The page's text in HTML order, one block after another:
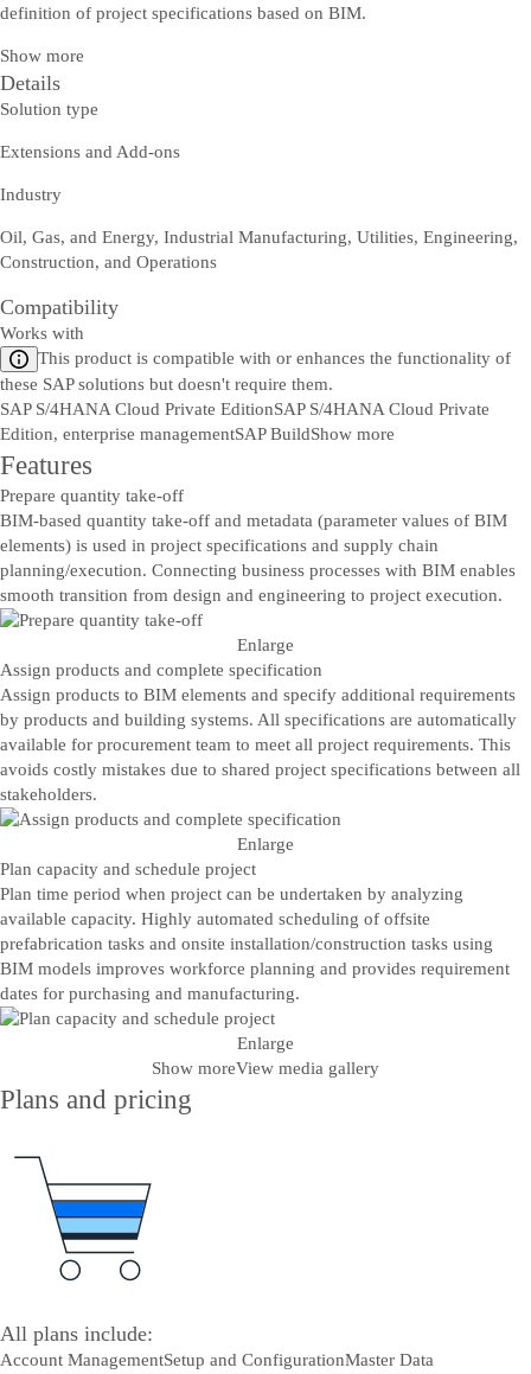
definition of project specifications based on BIM.
Show more
Details
Solution type
Extensions and Add-ons
Industry
Oil, Gas, and Energy, Industrial Manufacturing, Utilities, Engineering,
Construction, and Operations
Compatibility
Works with
This product is compatible with or enhances the functionality of
these SAP solutions but doesn't require them.
SAP S/4HANA Cloud Private EditionSAP S/4HANA Cloud Private
Edition, enterprise managementSAP BuildShow more
Features
Prepare quantity take-off
BIM-based quantity take-off and metadata (parameter values of BIM
elements) is used in project specifications and supply chain
planning/execution. Connecting business processes with BIM enables
smooth transition from design and engineering to project execution.
Enlarge
Assign products and complete specification
Assign products to BIM elements and specify additional requirements
by products and building systems. All specifications are automatically
available for procurement team to meet all project requirements. This
avoids costly mistakes due to shared project specifications between all
stakeholders.
Enlarge
Plan capacity and schedule project
Plan time period when project can be undertaken by analyzing
available capacity. Highly automated scheduling of offsite
prefabrication tasks and onsite installation/construction tasks using
BIM models improves workforce planning and provides requirement
dates for purchasing and manufacturing.
Enlarge
Show moreView media gallery
Plans and pricing
All plans include:
Account ManagementSetup and ConfigurationMaster Data